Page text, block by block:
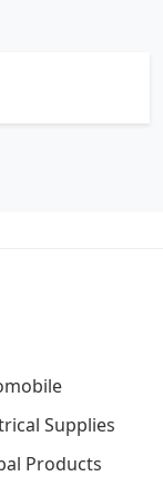
Supplies
Products